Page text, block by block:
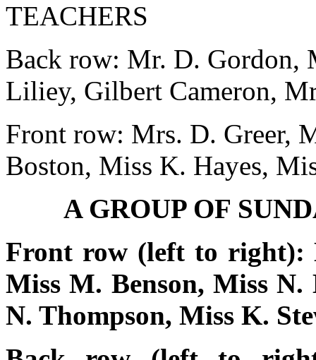
TEACHERS
Back row: Mr. D. Gordon,
Liliey, Gilbert Cameron,
Front row: Mrs. D. Greer,
Boston, Miss K. Hayes,
A GROUP OF
Front row (left to right):
Miss M. Benson, Miss
N. Thompson, Miss K.